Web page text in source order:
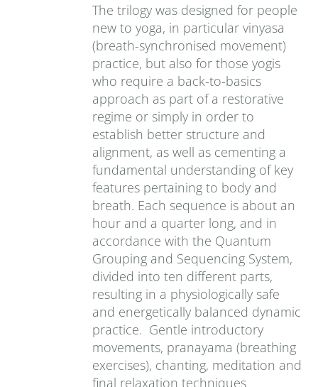
The trilogy was designed for people
new to yoga, in particular vinyasa
(breath-synchronised movement)
practice, but also for those yogis
who require a back-to-basics
approach as part of a restorative
regime or simply in order to
establish better structure and
alignment, as well as cementing a
fundamental understanding of key
features pertaining to body and
breath. Each sequence is about an
hour and a quarter long, and in
accordance with the Quantum
Grouping and Sequencing System,
divided into ten different parts,
resulting in a physiologically safe
and energetically balanced dynamic
practice. Gentle introductory
movements, pranayama (breathing
exercises), chanting, meditation and
final relaxation techniques